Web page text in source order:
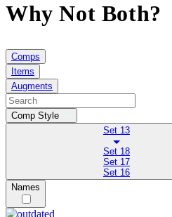
Why Not Both?
Comps
Items
Augments
Comp Style
Set 13
Set 18
Set 17
Set 16
Names